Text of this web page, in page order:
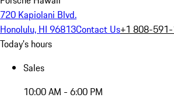
720 Kapiolani Blvd.
Honolulu, HI 96813Contact Us+1 808-
Today's hours
Sales
10:00 AM - 6:00 PM